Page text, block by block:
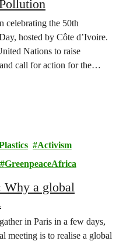
celebrating the 50th
hosted by Côte d’Ivoire.
Nations to raise
call for action for the
Activism
GreenpeaceAfrica
Why a global
in Paris in a few days,
meeting is to realise a global